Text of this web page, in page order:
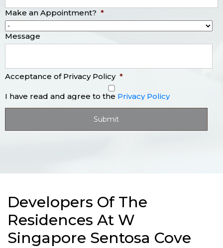
Make an Appointment? *
Message
Acceptance of Privacy Policy *
I have read and agree to the Privacy Policy
Developers Of The
Residences At W
Singapore Sentosa Cove